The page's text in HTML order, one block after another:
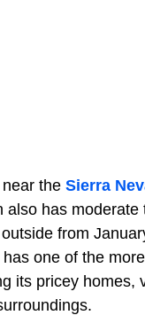
near the Sierra
has moderate
from
one of the
its pricey homes,